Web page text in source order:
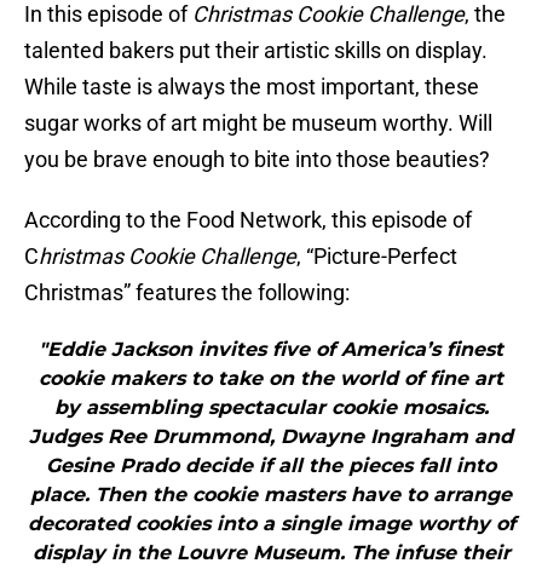
In this episode of Christmas Cookie Challenge, the
talented bakers put their artistic skills on display.
While taste is always the most important, these
sugar works of art might be museum worthy. Will
you be brave enough to bite into those beauties?
According to the Food Network, this episode of
Christmas Cookie Challenge, “Picture-Perfect
Christmas” features the following:
"Eddie Jackson invites five of America’s finest
cookie makers to take on the world of fine art
by assembling spectacular cookie mosaics.
Judges Ree Drummond, Dwayne Ingraham and
Gesine Prado decide if all the pieces fall into
place. Then the cookie masters have to arrange
decorated cookies into a single image worthy of
display in the Louvre Museum. The infuse their